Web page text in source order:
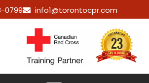
0799 info1@torontocpr.com